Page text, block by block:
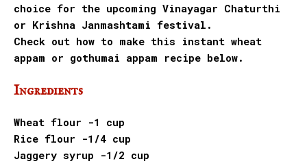
choice for the upcoming Vinayagar Chaturthi
or Krishna Janmashtami festival.
Check out how to make this instant wheat
appam or gothumai appam recipe below.
Ingredients
Wheat flour -1 cup
Rice flour -1/4 cup
Jaggery syrup -1/2 cup